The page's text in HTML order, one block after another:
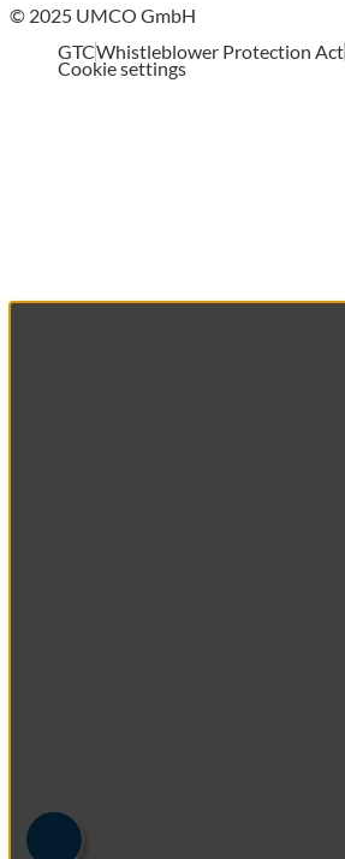
© 2025 UMCO GmbH
GTCWhistleblower Protection Act
Cookie settings